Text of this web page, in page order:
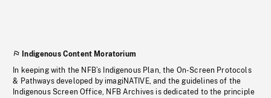
Indigenous Content Moratorium
In keeping with the NFB’s Indigenous Plan, the On-Screen Protocols
& Pathways developed by imagiNATIVE, and the guidelines of the
Indigenous Screen Office, NFB Archives is dedicated to the principle